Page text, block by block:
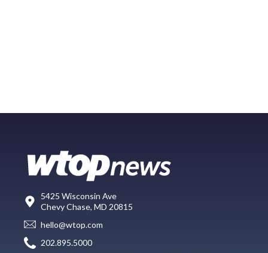
5425 Wisconsin Ave
Chevy Chase, MD 20815
hello@wtop.com
202.895.5000